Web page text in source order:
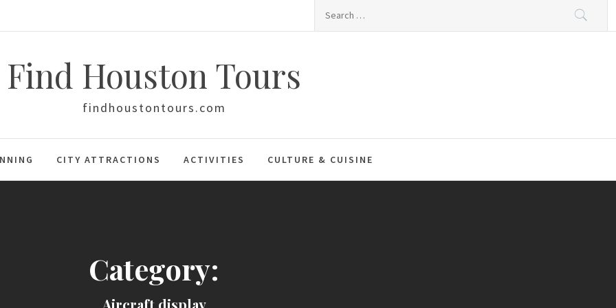
Find Houston Tours
findhoustontours.com
CITY ATTRACTIONS ACTIVITIES CULTURE & CUISINE
Category: